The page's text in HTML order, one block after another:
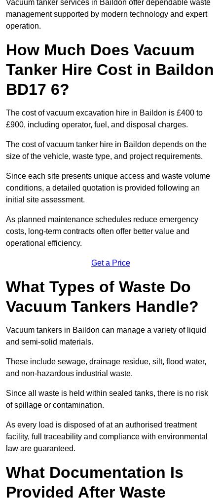
Vacuum tanker services in Baildon offer dependable waste
management supported by modern technology and expert
operation.
How Much Does Vacuum
Tanker Hire Cost in Baildon
BD17 6?
The cost of vacuum excavation hire in Baildon is £400 to
£900, including operator, fuel, and disposal charges.
The cost of vacuum tanker hire in Baildon depends on the
size of the vehicle, waste type, and project requirements.
Since each site presents unique access and waste volume
conditions, a detailed quotation is provided following an
initial site assessment.
As planned maintenance schedules reduce emergency
costs, long-term contracts often offer better value and
operational efficiency.
Get a Price
What Types of Waste Do
Vacuum Tankers Handle?
Vacuum tankers in Baildon can manage a variety of liquid
and semi-solid materials.
These include sewage, drainage residue, silt, flood water,
and non-hazardous industrial waste.
Since all waste is held within sealed tanks, there is no risk
of spillage or contamination.
As every load is disposed of at an authorised treatment
facility, full traceability and compliance with environmental
law are guaranteed.
What Documentation Is
Provided After Waste